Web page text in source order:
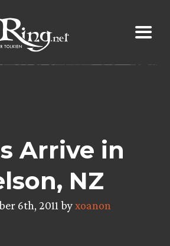
Arrive in
NZ
6th, 2011 byxoanon